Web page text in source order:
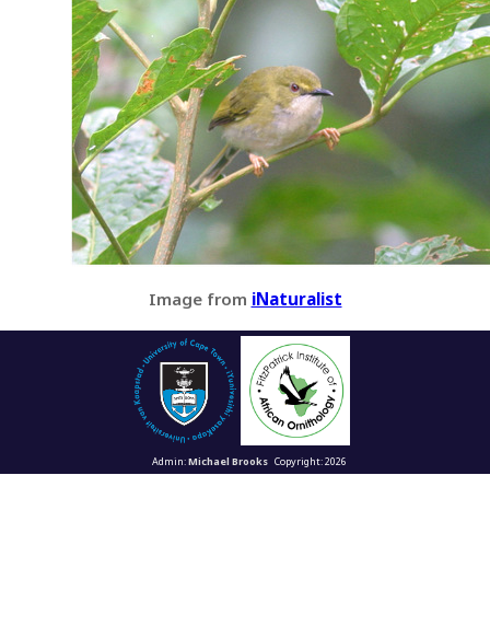
Image from iNaturalist
Admin:Michael BrooksCopyright: 2026